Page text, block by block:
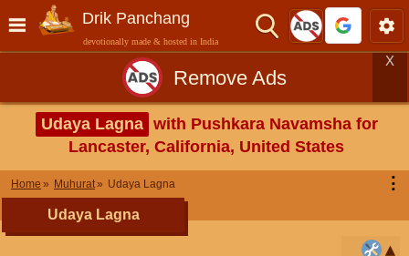
Drik Panchang
devotionally made & hosted in India
Remove Ads
X
Udaya Lagna with Pushkara Navamsha for
Lancaster, California, United States
Home Muhurat Udaya Lagna ⋮
Udaya Lagna